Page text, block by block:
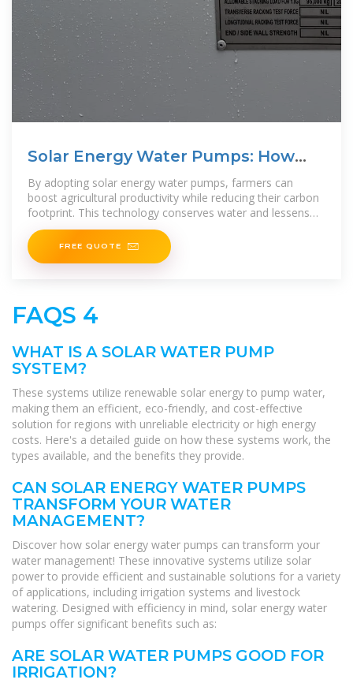
Solar Energy Water Pumps: How
They Work and Their Uses
By adopting solar energy water pumps, farmers can
boost agricultural productivity while reducing their carbon
footprint. This technology conserves water and lessens
reliance on
FREE QUOTE
FAQS 4
WHAT IS A SOLAR WATER PUMP
SYSTEM?
These systems utilize renewable solar energy to pump water,
making them an efficient, eco-friendly, and cost-effective
solution for regions with unreliable electricity or high energy
costs. Here's a detailed guide on how these systems work, the
types available, and the benefits they provide.
CAN SOLAR ENERGY WATER PUMPS
TRANSFORM YOUR WATER
MANAGEMENT?
Discover how solar energy water pumps can transform your
water management! These innovative systems utilize solar
power to provide efficient and sustainable solutions for a variety
of applications, including irrigation systems and livestock
watering. Designed with efficiency in mind, solar energy water
pumps offer significant benefits such as:
ARE SOLAR WATER PUMPS GOOD FOR
IRRIGATION?